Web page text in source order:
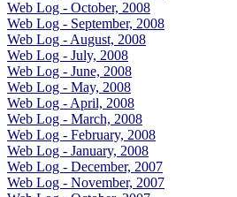
Web Log - October, 2008
Web Log - September, 2008
Web Log - August, 2008
Web Log - July, 2008
Web Log - June, 2008
Web Log - May, 2008
Web Log - April, 2008
Web Log - March, 2008
Web Log - February, 2008
Web Log - January, 2008
Web Log - December, 2007
Web Log - November, 2007